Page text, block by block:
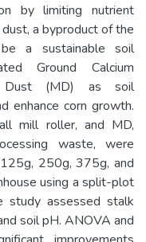
by limiting nutrient
a byproduct of the
a sustainable soil
Ground Calcium
Dust (MD) as soil
enhance corn growth.
mill roller, and MD,
waste, were
250g, 375g, and
using a split-plot
study assessed stalk
soil pH. ANOVA and